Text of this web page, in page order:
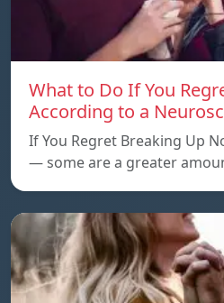
What to Do If You
According to a
If You Regret Breaking Up
— some are a greater